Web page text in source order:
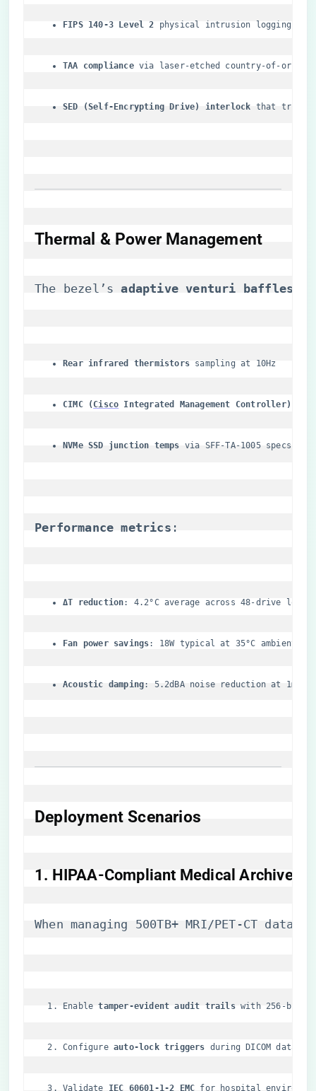
​FIPS 140-3 Level 2​ ​ physical intrusion logging
​TAA compliance​ via laser-etched country-of-origin
​SED (Self-Encrypting Drive) interlock​ that
Thermal & Power Management
The bezel’s ​​adaptive venturi baffles​
​Rear infrared thermistors​ ​ sampling at 10Hz
​CIMC ( Cisco Integrated Management Controller)​
​NVMe SSD junction temps​ ​ via SFF-TA-1005 specs
​Performance metrics​ ​:
​ΔT reduction​​: 4.2°C average across 48-drive load
​Fan power savings​​: 18W typical at 35°C ambient
​Acoustic damping​​: 5.2dBA noise reduction at 1m
Deployment Scenarios
​1. HIPAA-Compliant Medical Archives​
When managing 500TB+ MRI/PET-CT
Enable ​​tamper-evident audit trails​ with 256-bit
Configure ​ ​auto-lock triggers​ during DICOM data
Validate ​ ​IEC 60601-1-2 EMC​ for hospital